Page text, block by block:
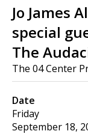
Jo James
special
The
The 04 Center
Date
Friday
September 18,